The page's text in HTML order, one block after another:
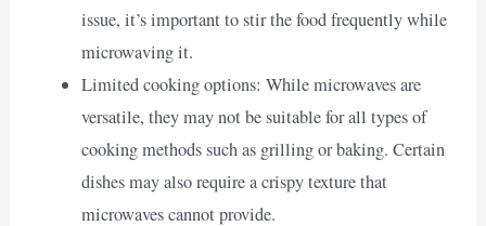
issue, it’s important to stir the food frequently while
microwaving it.
Limited cooking options: While microwaves are
versatile, they may not be suitable for all types of
cooking methods such as grilling or baking. Certain
dishes may also require a crispy texture that
microwaves cannot provide.